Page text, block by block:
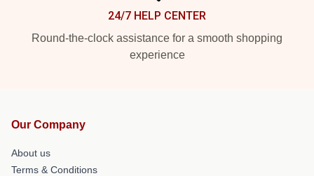
24/7 HELP CENTER
Round-the-clock assistance for a smooth shopping
experience
Our Company
About us
Terms & Conditions